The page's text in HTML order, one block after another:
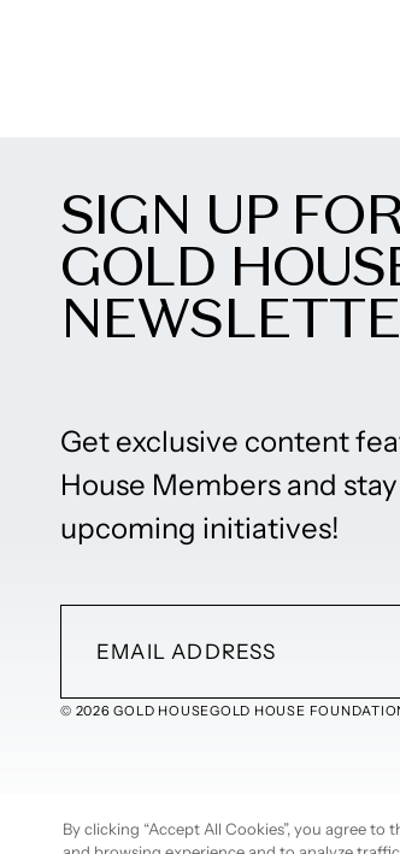
SIGN UP
GOLD
Get exclusive content
House Members and
upcoming initiatives!
© 2026 GOLD HOUSEGOLD HOUSE
By clicking “Accept All Cookies”, you agree